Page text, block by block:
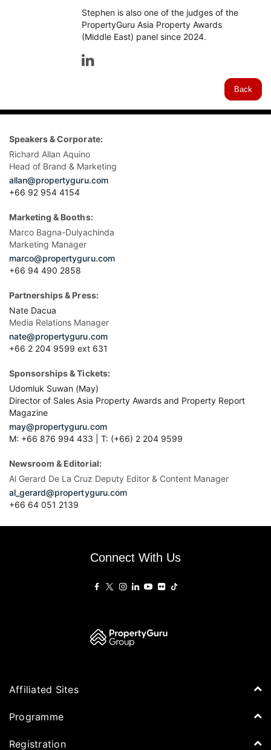
Stephen is also one of the judges of the
PropertyGuru Asia Property Awards
(Middle East) panel since 2024.
Back
Speakers & Corporate:
Richard Allan Aquino
Head of Brand & Marketing
allan@propertyguru.com
+66 92 954 4154
Marketing & Booths:
Marco Bagna-Dulyachinda
Marketing Manager
marco@propertyguru.com
+66 94 490 2858
Partnerships & Press:
Nate Dacua
Media Relations Manager
nate@propertyguru.com
+66 2 204 9599 ext 631
Sponsorships & Tickets:
Udomluk Suwan (May)
Director of Sales Asia Property Awards and Property Report
Magazine
may@propertyguru.com
M: +66 876 994 433 | T: (+66) 2 204 9599
Newsroom & Editorial:
Al Gerard De La Cruz Deputy Editor & Content Manager
al_gerard@propertyguru.com
+66 64 051 2139
Connect With Us
Affiliated Sites
PropertyGuru Group
PropertyGuru Singapore
Programme
Agenda
Registration